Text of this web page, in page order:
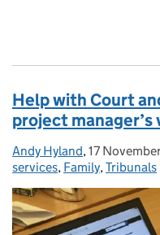
Help with Court
project manager’s
Posted by:
Andy Hyland, Posted on:
17
services, Family,Tribunals